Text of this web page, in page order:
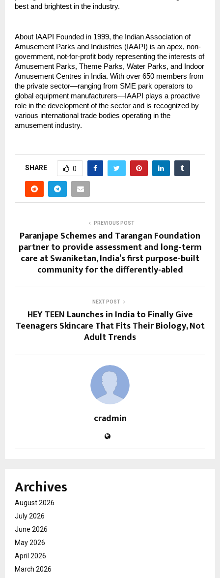
best and brightest in the industry.
About IAAPI Founded in 1999, the Indian Association of
Amusement Parks and Industries (IAAPI) is an apex, non-
government, not-for-profit body representing the interests of
Amusement Parks, Theme Parks, Water Parks, and Indoor
Amusement Centres in India. With over 650 members from
the private sector—ranging from SME park operators to
global equipment manufacturers—IAAPI plays a proactive
role in the development of the sector and is recognized by
various international trade bodies operating in the
amusement industry.
SHARE 0
PREVIOUS POST
Paranjape Schemes and Tarangan Foundation
partner to provide assessment and long-term
care at Swaniketan, India’s first purpose-built
community for the differently-abled
NEXT POST
HEY TEEN Launches in India to Finally Give
Teenagers Skincare That Fits Their Biology, Not
Adult Trends
cradmin
Archives
August 2026
July 2026
June 2026
May 2026
April 2026
March 2026